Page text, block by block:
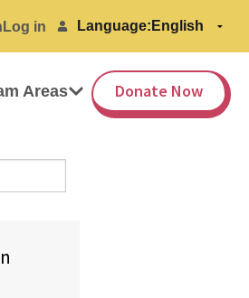
Log in Language:
Areas Donate Now